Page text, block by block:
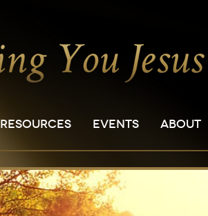
RESOURCES EVENTS ABOUT